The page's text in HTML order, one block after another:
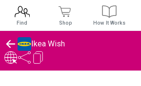
Ikea Wish
Find Shop How It Works